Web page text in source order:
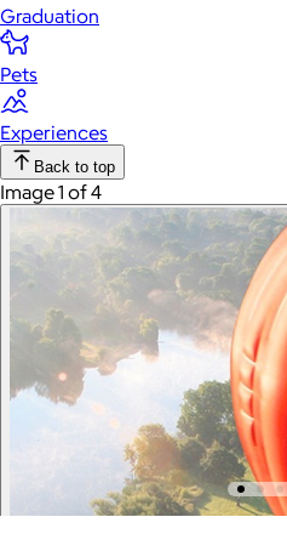
Graduation
Pets
Experiences
Back to top
Image 1 of 4